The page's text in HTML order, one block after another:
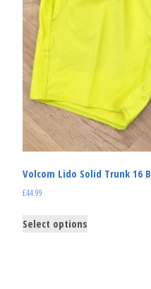
Volcom Lido Solid Trunk 16
£44.99
Select options